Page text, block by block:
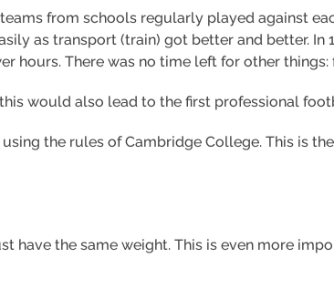
from schools regularly played against
as transport (train) got better and better. In
hours. There was no time left for other
would also lead to the first professional
the rules of Cambridge College. This is
have the same weight. This is even more